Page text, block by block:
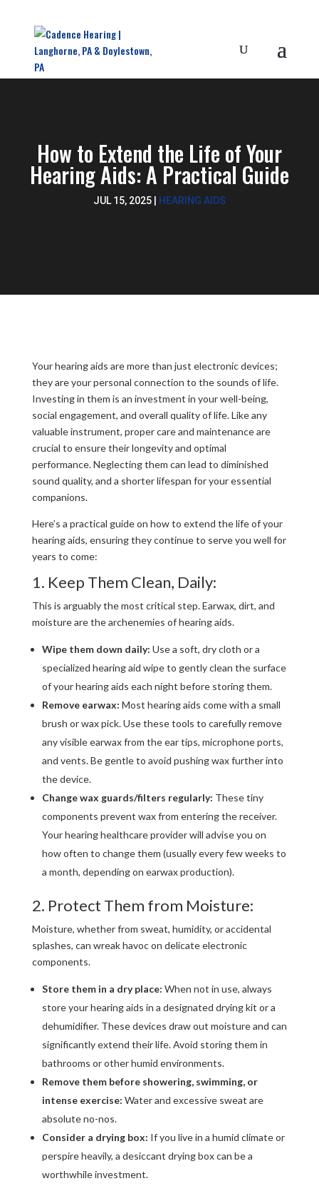
How to Extend the Life of Your
Hearing Aids: A Practical Guide
JUL 15, 2025 HEARING AIDS
Your hearing aids are more than just electronic devices;
they are your personal connection to the sounds of life.
Investing in them is an investment in your well-being,
social engagement, and overall quality of life. Like any
valuable instrument, proper care and maintenance are
crucial to ensure their longevity and optimal
performance. Neglecting them can lead to diminished
sound quality, and a shorter lifespan for your essential
companions.
Here’s a practical guide on how to extend the life of your
hearing aids, ensuring they continue to serve you well for
years to come:
1. Keep Them Clean, Daily:
This is arguably the most critical step. Earwax, dirt, and
moisture are the archenemies of hearing aids.
Wipe them down daily: Use a soft, dry cloth or a
specialized hearing aid wipe to gently clean the surface
of your hearing aids each night before storing them.
Remove earwax: Most hearing aids come with a small
brush or wax pick. Use these tools to carefully remove
any visible earwax from the ear tips, microphone ports,
and vents. Be gentle to avoid pushing wax further into
the device.
Change wax guards/filters regularly: These tiny
components prevent wax from entering the receiver.
Your hearing healthcare provider will advise you on
how often to change them (usually every few weeks to
a month, depending on earwax production).
2. Protect Them from Moisture:
Moisture, whether from sweat, humidity, or accidental
splashes, can wreak havoc on delicate electronic
components.
Store them in a dry place: When not in use, always
store your hearing aids in a designated drying kit or a
dehumidifier. These devices draw out moisture and can
significantly extend their life. Avoid storing them in
bathrooms or other humid environments.
Remove them before showering, swimming, or
intense exercise: Water and excessive sweat are
absolute no-nos.
Consider a drying box: If you live in a humid climate or
perspire heavily, a desiccant drying box can be a
worthwhile investment.